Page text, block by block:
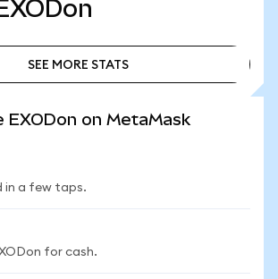
SEE MORE STATS
EXODon on MetaMask
a few taps.
for cash.